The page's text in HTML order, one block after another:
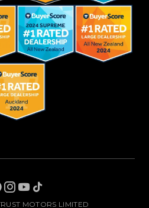
MOTORS LIMITED